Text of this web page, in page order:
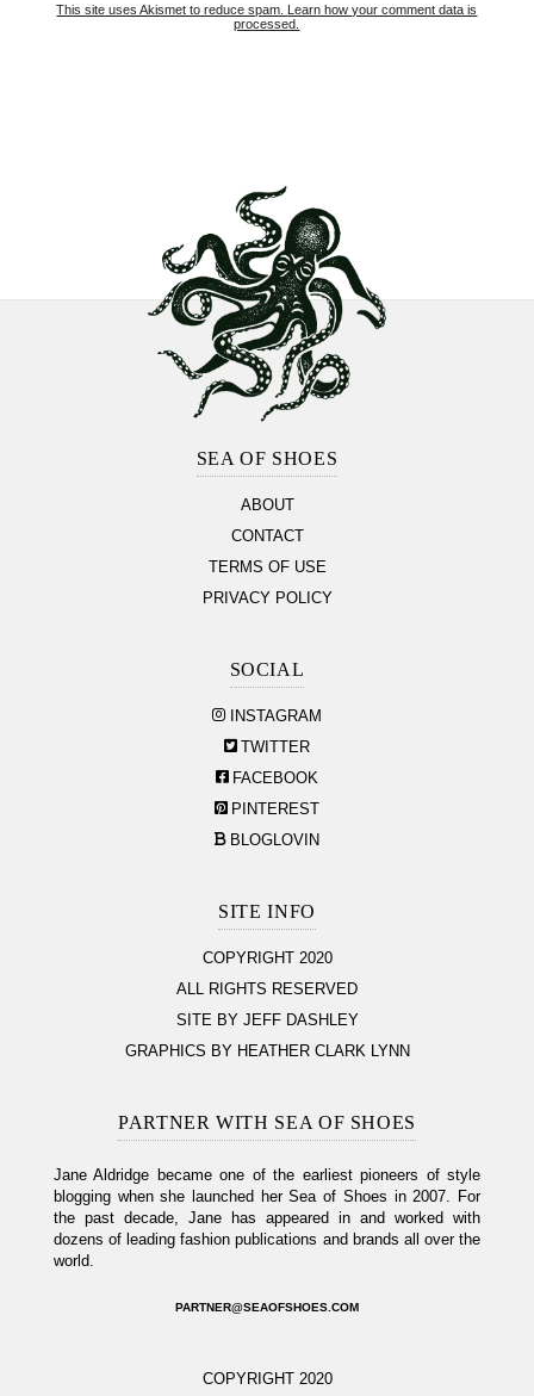
This site uses Akismet to reduce spam. Learn how your comment data is
processed.
SEA OF SHOES
ABOUT
CONTACT
TERMS OF USE
PRIVACY POLICY
SOCIAL
INSTAGRAM
TWITTER
FACEBOOK
PINTEREST
BLOGLOVIN
SITE INFO
COPYRIGHT 2020
ALL RIGHTS RESERVED
SITE BY JEFF DASHLEY
GRAPHICS BY HEATHER CLARK LYNN
PARTNER WITH SEA OF SHOES
Jane Aldridge became one of the earliest pioneers of style
blogging when she launched her Sea of Shoes in 2007. For
the past decade, Jane has appeared in and worked with
dozens of leading fashion publications and brands all over the
world.
PARTNER@SEAOFSHOES.COM
COPYRIGHT 2020